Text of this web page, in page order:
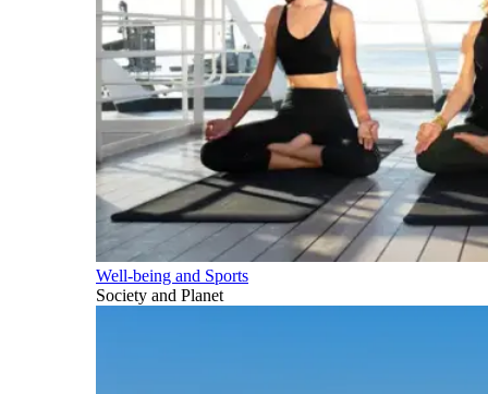
Well-being and Sports
Society and Planet